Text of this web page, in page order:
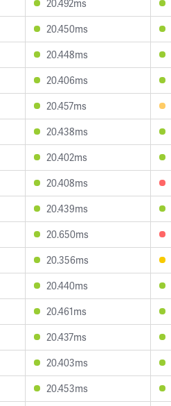
20.492ms
20.450ms
20.448ms
20.406ms
20.457ms
20.438ms
20.402ms
20.408ms
20.439ms
20.650ms
20.356ms
20.440ms
20.461ms
20.437ms
20.403ms
20.453ms